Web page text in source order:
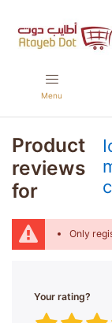
Menu
Product
reviews
for
Only
Your rating?